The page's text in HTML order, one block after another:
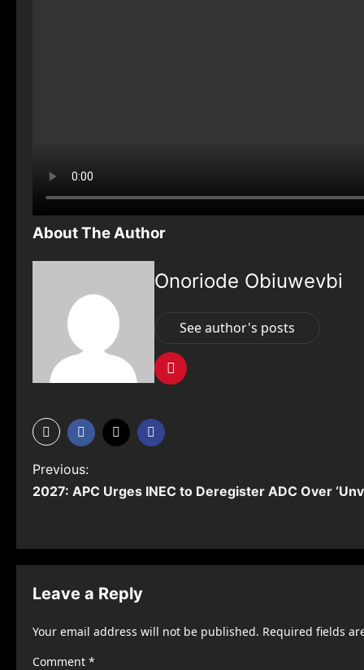
About The Author
Onoriode Obiuwevbi
See author's posts
P
o
t
n
Previous:
2027: APC Urges INEC to Deregister ADC Over
Leave a Reply
Your email address will not be published. Required fields
Comment *